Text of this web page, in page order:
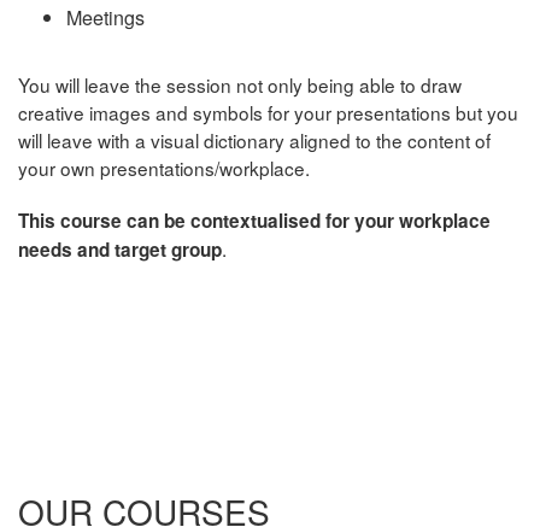
Meetings
You will leave the session not only being able to draw
creative images and symbols for your presentations but you
will leave with a visual dictionary aligned to the content of
your own presentations/workplace.
This course can be contextualised for your workplace
needs and target group.
OUR COURSES